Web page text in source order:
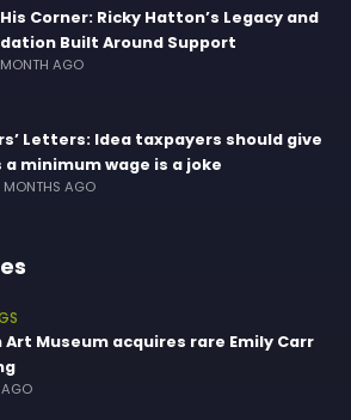
Corner: Ricky Hatton’s Legacy and
Built Around Support
MONTH AGO
Letters: Idea taxpayers should give
minimum wage is a joke
MONTHS AGO
Art Museum acquires rare Emily Carr
AGO